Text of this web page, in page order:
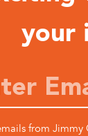
your
from